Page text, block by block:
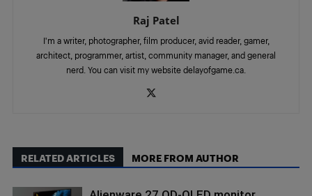
Raj Patel
I'm a writer, photographer, film producer, avid reader, gamer,
architect, programmer, artist, community manager, and general
nerd. You can visit my website delayofgame.ca.
RELATED ARTICLES MORE FROM AUTHOR